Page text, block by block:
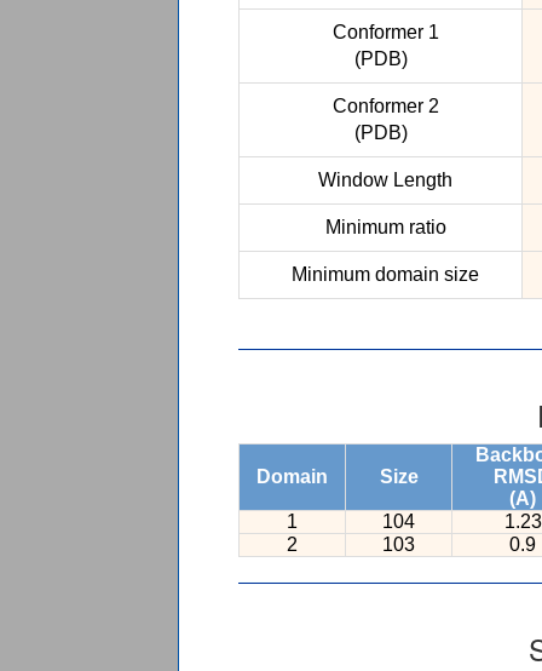
Conformer 1
(PDB)
Conformer 2
(PDB)
Window Length
Minimum ratio
Minimum domain size
Domain Size
(A)
1
104
1.23
2
103 0.9